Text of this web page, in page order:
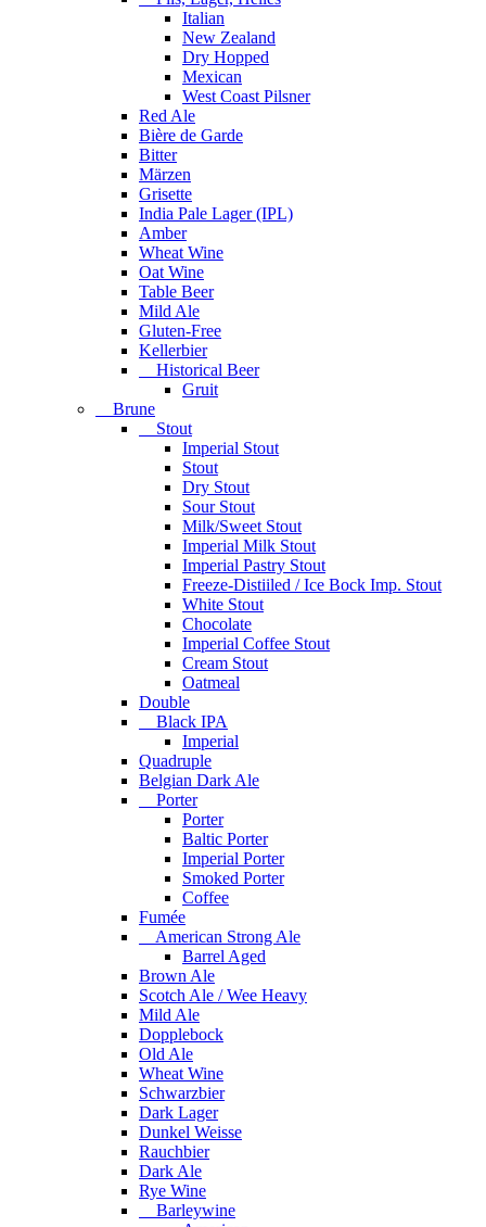
Italian
New Zealand
Dry Hopped
Mexican
West Coast Pilsner
Red Ale
Bière de Garde
Bitter
Märzen
Grisette
India Pale Lager (IPL)
Amber
Wheat Wine
Oat Wine
Table Beer
Mild Ale
Gluten-Free
Kellerbier
Historical Beer
Gruit
Brune
Stout
Imperial Stout
Stout
Dry Stout
Sour Stout
Milk/Sweet Stout
Imperial Milk Stout
Imperial Pastry Stout
Freeze-Distiiled / Ice Bock Imp. Stout
White Stout
Chocolate
Imperial Coffee Stout
Cream Stout
Oatmeal
Double
Black IPA
Imperial
Quadruple
Belgian Dark Ale
Porter
Porter
Baltic Porter
Imperial Porter
Smoked Porter
Coffee
Fumée
American Strong Ale
Barrel Aged
Brown Ale
Scotch Ale / Wee Heavy
Mild Ale
Dopplebock
Old Ale
Wheat Wine
Schwarzbier
Dark Lager
Dunkel Weisse
Rauchbier
Dark Ale
Rye Wine
Barleywine